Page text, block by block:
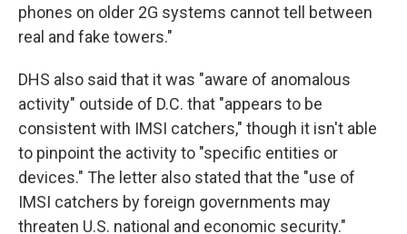
phones on older 2G systems cannot tell between
real and fake towers."
DHS also said that it was "aware of anomalous
activity" outside of D.C. that "appears to be
consistent with IMSI catchers," though it isn't able
to pinpoint the activity to "specific entities or
devices." The letter also stated that the "use of
IMSI catchers by foreign governments may
threaten U.S. national and economic security."